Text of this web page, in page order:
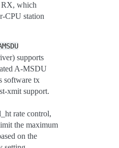
RX, which
CPU station
supports
A-MSDU
software tx
xmit support.
rate control,
the maximum
on the